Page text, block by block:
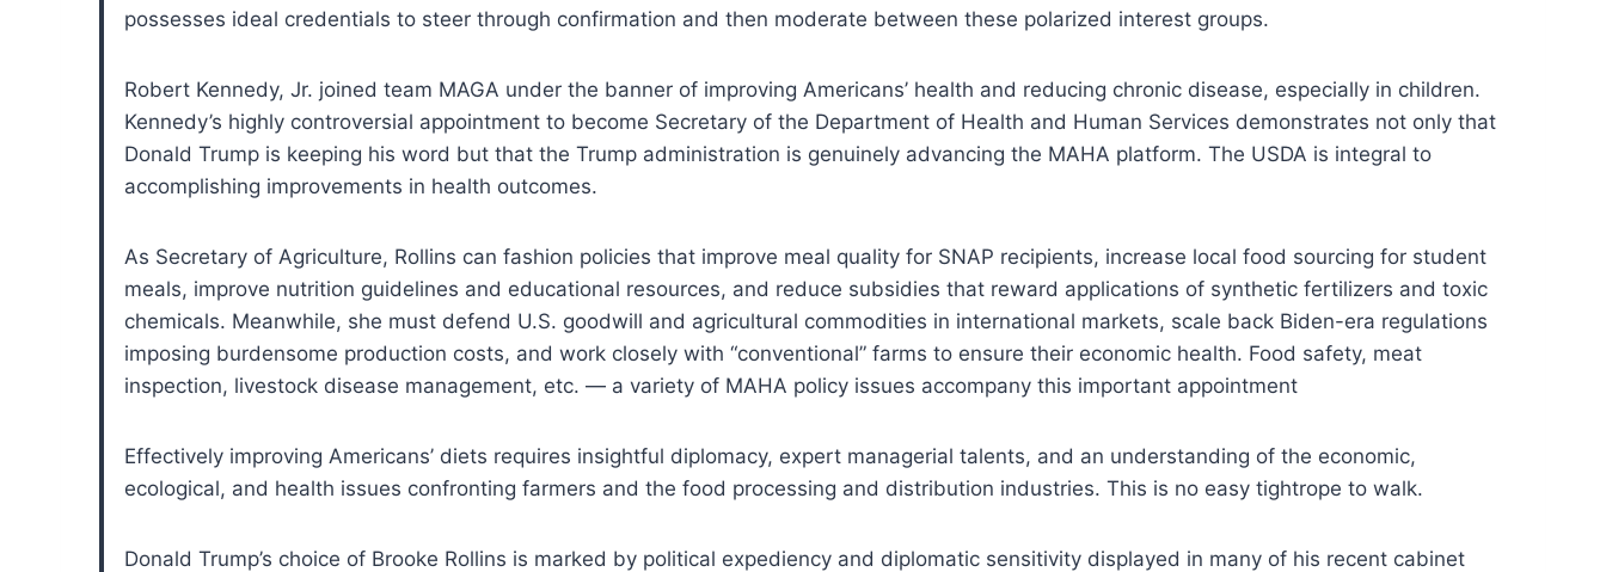
possesses ideal credentials to steer through confirmation and then moderate between these polarized interest groups.
Robert Kennedy, Jr. joined team MAGA under the banner of improving Americans’ health and reducing chronic disease, especially in children.
Kennedy’s highly controversial appointment to become Secretary of the Department of Health and Human Services demonstrates not only that
Donald Trump is keeping his word but that the Trump administration is genuinely advancing the MAHA platform. The USDA is integral to
accomplishing improvements in health outcomes.
As Secretary of Agriculture, Rollins can fashion policies that improve meal quality for SNAP recipients, increase local food sourcing for student
meals, improve nutrition guidelines and educational resources, and reduce subsidies that reward applications of synthetic fertilizers and toxic
chemicals. Meanwhile, she must defend U.S. goodwill and agricultural commodities in international markets, scale back Biden-era regulations
imposing burdensome production costs, and work closely with “conventional” farms to ensure their economic health. Food safety, meat
inspection, livestock disease management, etc. — a variety of MAHA policy issues accompany this important appointment
Effectively improving Americans’ diets requires insightful diplomacy, expert managerial talents, and an understanding of the economic,
ecological, and health issues confronting farmers and the food processing and distribution industries. This is no easy tightrope to walk.
Donald Trump’s choice of Brooke Rollins is marked by political expediency and diplomatic sensitivity displayed in many of his recent cabinet